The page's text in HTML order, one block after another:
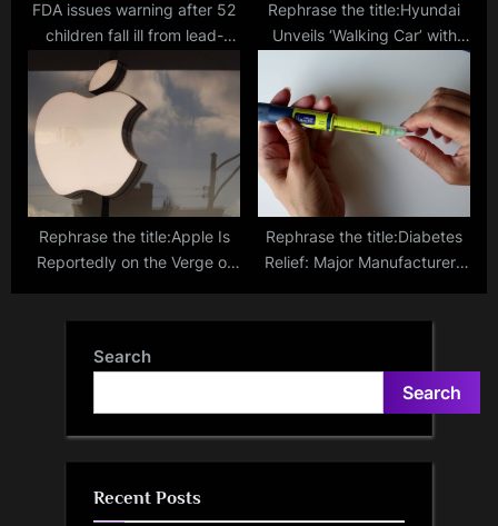
FDA issues warning after 52
children fall ill from lead-
contaminated fruit pouches,
urgent investigation
launched
Rephrase the title:Hyundai
Unveils ‘Walking Car’ with
to New Heights
Rephrase the title:Apple Is
Reportedly on the Verge of
Rephrase the title:Diabetes
Relief: Major Manufacturers
Search
Search
Recent Posts